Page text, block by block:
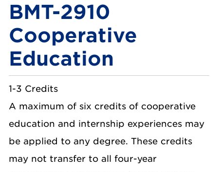
BMT-2910
Cooperative
Education
1-3 Credits
A maximum of six credits of cooperative
education and internship experiences may
be applied to any degree. These credits
may not transfer to all four-year